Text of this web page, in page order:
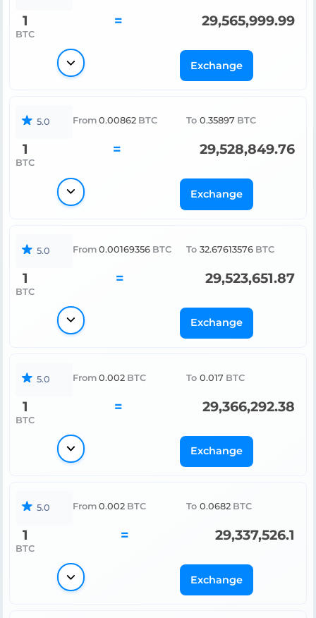
1
BTC
= 29,565,999.99
Exchange
5.0 From 0.00862 BTC To 0.35897 BTC
1
BTC
= 29,528,849.76
Exchange
5.0 From 0.00169356 BTC To 32.67613576 BTC
1
BTC
= 29,523,651.87
Exchange
5.0 From 0.002 BTC To 0.017 BTC
1
BTC
= 29,366,292.38
Exchange
5.0 From 0.002 BTC To 0.0682 BTC
1
BTC
= 29,337,526.1
Exchange